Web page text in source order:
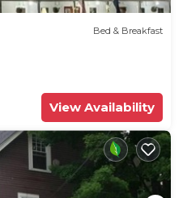
Bed & Breakfast
View Availability